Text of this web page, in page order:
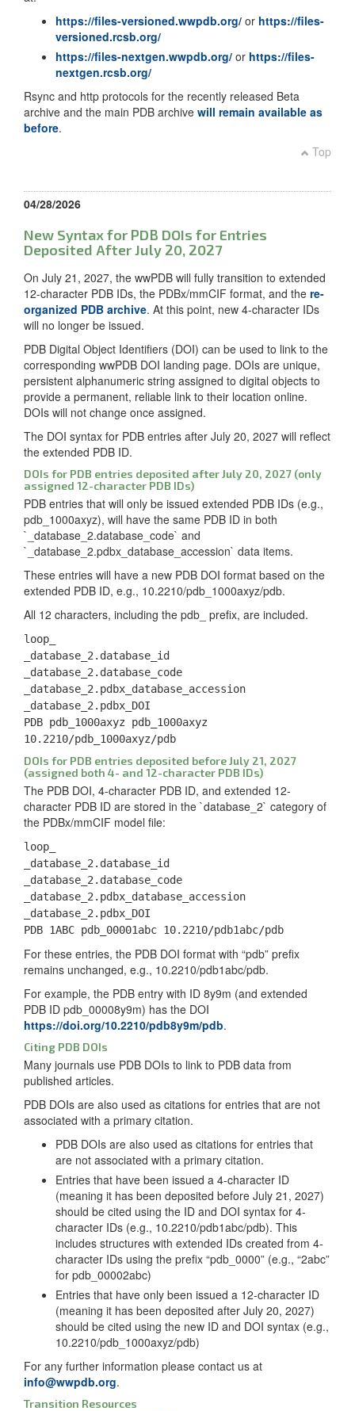
https://files-versioned.wwpdb.org/ or https://files-
versioned.rcsb.org/
https://files-nextgen.wwpdb.org/ or https://files-
nextgen.rcsb.org/
Rsync and http protocols for the recently released Beta
archive and the main PDB archive will remain available as
before.
Top
04/28/2026
New Syntax for PDB DOIs for Entries
Deposited After July 20, 2027
On July 21, 2027, the wwPDB will fully transition to extended
12-character PDB IDs, the PDBx/mmCIF format, and the re-
organized PDB archive. At this point, new 4-character IDs
will no longer be issued.
PDB Digital Object Identifiers (DOI) can be used to link to the
corresponding wwPDB DOI landing page. DOIs are unique,
persistent alphanumeric string assigned to digital objects to
provide a permanent, reliable link to their location online.
DOIs will not change once assigned.
The DOI syntax for PDB entries after July 20, 2027 will reflect
the extended PDB ID.
DOIs for PDB entries deposited after July 20, 2027 (only
assigned 12-character PDB IDs)
PDB entries that will only be issued extended PDB IDs (e.g.,
pdb_1000axyz), will have the same PDB ID in both
`_database_2.database_code` and
`_database_2.pdbx_database_accession` data items.
These entries will have a new PDB DOI format based on the
extended PDB ID, e.g., 10.2210/pdb_1000axyz/pdb.
All 12 characters, including the pdb_ prefix, are included.
loop_
_database_2.database_id
_database_2.database_code
_database_2.pdbx_database_accession
_database_2.pdbx_DOI
PDB pdb_1000axyz pdb_1000axyz
10.2210/pdb_1000axyz/pdb
DOIs for PDB entries deposited before July 21, 2027
(assigned both 4- and 12-character PDB IDs)
The PDB DOI, 4-character PDB ID, and extended 12-
character PDB ID are stored in the `database_2` category of
the PDBx/mmCIF model file:
loop_
_database_2.database_id
_database_2.database_code
_database_2.pdbx_database_accession
_database_2.pdbx_DOI
PDB 1ABC pdb_00001abc 10.2210/pdb1abc/pdb
For these entries, the PDB DOI format with “pdb” prefix
remains unchanged, e.g., 10.2210/pdb1abc/pdb.
For example, the PDB entry with ID 8y9m (and extended
PDB ID pdb_00008y9m) has the DOI
https://doi.org/10.2210/pdb8y9m/pdb.
Citing PDB DOIs
Many journals use PDB DOIs to link to PDB data from
published articles.
PDB DOIs are also used as citations for entries that are not
associated with a primary citation.
PDB DOIs are also used as citations for entries that
are not associated with a primary citation.
Entries that have been issued a 4-character ID
(meaning it has been deposited before July 21, 2027)
should be cited using the ID and DOI syntax for 4-
character IDs (e.g., 10.2210/pdb1abc/pdb). This
includes structures with extended IDs created from 4-
character IDs using the prefix “pdb_0000” (e.g., “2abc”
for pdb_00002abc)
Entries that have only been issued a 12-character ID
(meaning it has been deposited after July 20, 2027)
should be cited using the new ID and DOI syntax (e.g.,
10.2210/pdb_1000axyz/pdb)
For any further information please contact us at
info@wwpdb.org.
Transition Resources